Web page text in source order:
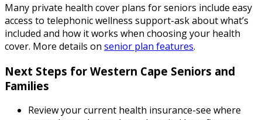
Many private health cover plans for seniors include easy
access to telephonic wellness support-ask about what’s
included and how it works when choosing your health
cover. More details on senior plan features.
Next Steps for Western Cape Seniors and
Families
Review your current health insurance-see where